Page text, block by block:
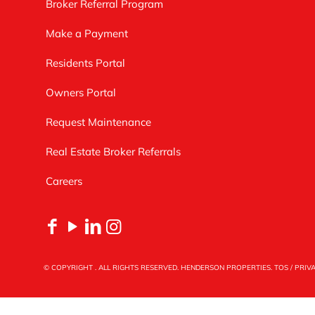
Broker Referral Program
Make a Payment
Residents Portal
Owners Portal
Request Maintenance
Real Estate Broker Referrals
Careers
© COPYRIGHT . ALL RIGHTS RESERVED. HENDERSON PROPERTIES. TOS /